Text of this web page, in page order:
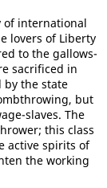
of international
lovers of Liberty
to the gallows-
sacrificed in
by the state
but
slaves. The
this class
active spirits of
the working